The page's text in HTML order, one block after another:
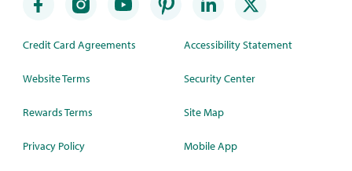
Credit Card Agreements
Website Terms
Rewards Terms
Privacy Policy
Accessibility Statement
Security Center
Site Map
Mobile App